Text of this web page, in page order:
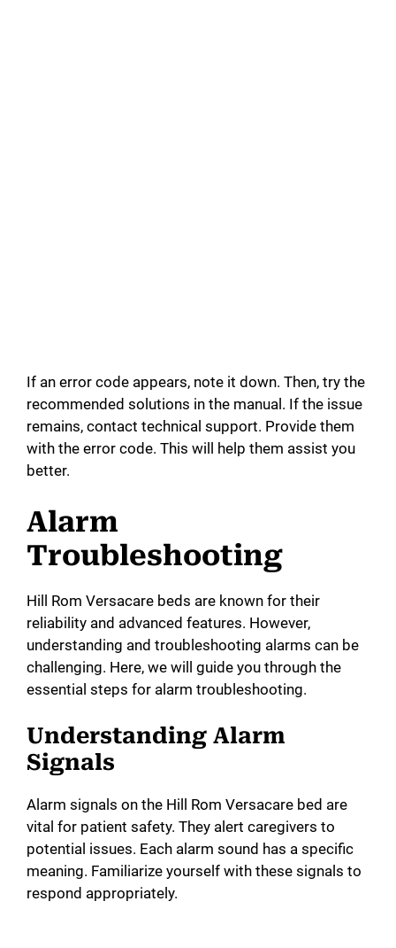
If an error code appears, note it down. Then, try the
recommended solutions in the manual. If the issue
remains, contact technical support. Provide them
with the error code. This will help them assist you
better.
Alarm
Troubleshooting
Hill Rom Versacare beds are known for their
reliability and advanced features. However,
understanding and troubleshooting alarms can be
challenging. Here, we will guide you through the
essential steps for alarm troubleshooting.
Understanding Alarm
Signals
Alarm signals on the Hill Rom Versacare bed are
vital for patient safety. They alert caregivers to
potential issues. Each alarm sound has a specific
meaning. Familiarize yourself with these signals to
respond appropriately.